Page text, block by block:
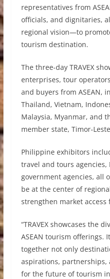
representatives from
officials, and dignitaries,
regional vision—to
tourism destination.
The three-day TRAVEX
enterprises, tour
and buyers from ASEAN,
Thailand, Vietnam,
Malaysia, Myanmar, and
member state, Timor-
Philippine exhibitors
travel and tours agencies,
government agencies, all
be at the center of
strengthen market access
“TRAVEX showcases the
ASEAN tourism offerings.
together not only
aspirations,
for the future of tourism